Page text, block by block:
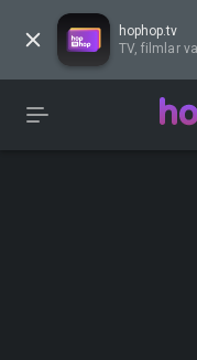
hophop.tv
TV, filmlar